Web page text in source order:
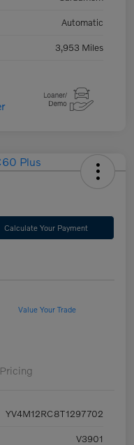
Automatic
3,953 Miles
Calculate Your Payment
Value Your Trade
Pricing
YV4M12RC8T1297702
V3901